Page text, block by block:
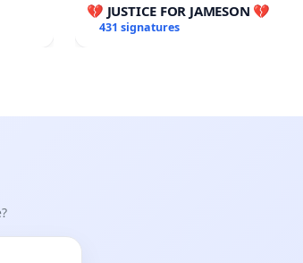
💔 JUSTICE FOR JAMESON 💔
431 signatures